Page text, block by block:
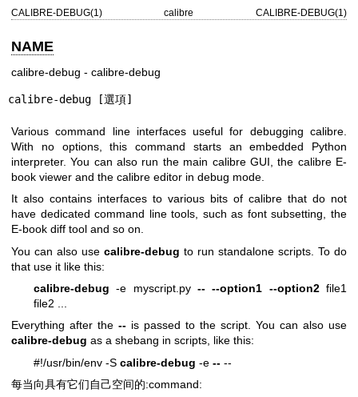
CALIBRE-DEBUG(1) calibre CALIBRE-DEBUG(1)
NAME
calibre-debug - calibre-debug
calibre-debug [選項]
Various command line interfaces useful for debugging calibre.
With no options, this command starts an embedded Python
interpreter. You can also run the main calibre GUI, the calibre E-
book viewer and the calibre editor in debug mode.
It also contains interfaces to various bits of calibre that do not
have dedicated command line tools, such as font subsetting, the
E-book diff tool and so on.
You can also use calibre-debug to run standalone scripts. To do
that use it like this:
calibre-debug -e myscript.py -- --option1 --option2file1
file2 ...
Everything after the -- is passed to the script. You can also use
calibre-debug as a shebang in scripts, like this:
#!/usr/bin/env -S calibre-debug -e -- --
每当向具有它们自己空间的:command: